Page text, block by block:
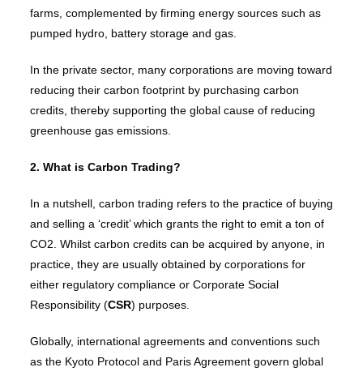
farms, complemented by firming energy sources such as
pumped hydro, battery storage and gas.
In the private sector, many corporations are moving toward
reducing their carbon footprint by purchasing carbon
credits, thereby supporting the global cause of reducing
greenhouse gas emissions.
2. What is Carbon Trading?
In a nutshell, carbon trading refers to the practice of buying
and selling a ‘credit’ which grants the right to emit a ton of
CO2. Whilst carbon credits can be acquired by anyone, in
practice, they are usually obtained by corporations for
either regulatory compliance or Corporate Social
Responsibility (CSR) purposes.
Globally, international agreements and conventions such
as the Kyoto Protocol and Paris Agreement govern global